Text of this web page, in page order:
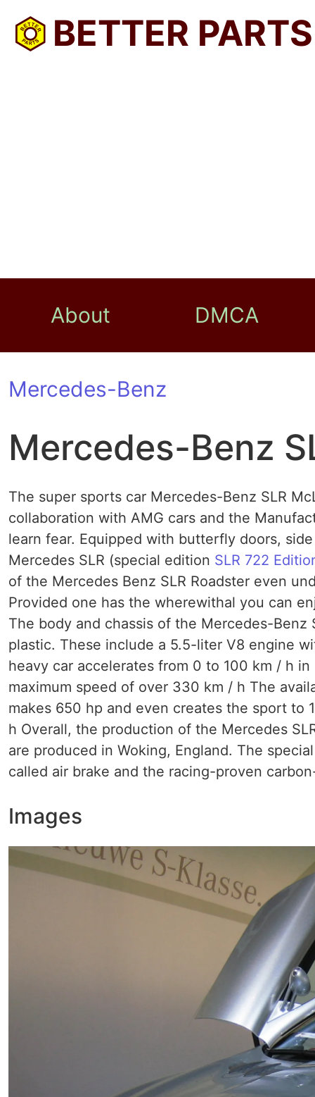
BETTER PARTS
About DMCA
Mercedes-Benz
Mercedes-Benz
The super sports car Mercedes-Benz SLR
collaboration with AMG cars and the
learn fear. Equipped with butterfly doors,
Mercedes SLR (special edition SLR 722
of the Mercedes Benz SLR Roadster even
Provided one has the wherewithal you can
The body and chassis of the Mercedes-
plastic. These include a 5.5-liter V8 engine
heavy car accelerates from 0 to 100 km / h
maximum speed of over 330 km / h The
makes 650 hp and even creates the sport to
h Overall, the production of the Mercedes
are produced in Woking, England. The
called air brake and the racing-proven
Images